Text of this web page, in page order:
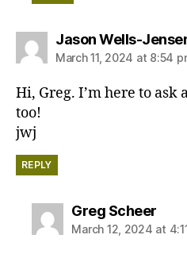
Jason Wells-
March 11, 2024 at 8:54
Hi, Greg. I’m here to ask
too!
jwj
REPLY
Greg Scheersays:
March 12, 2024 at